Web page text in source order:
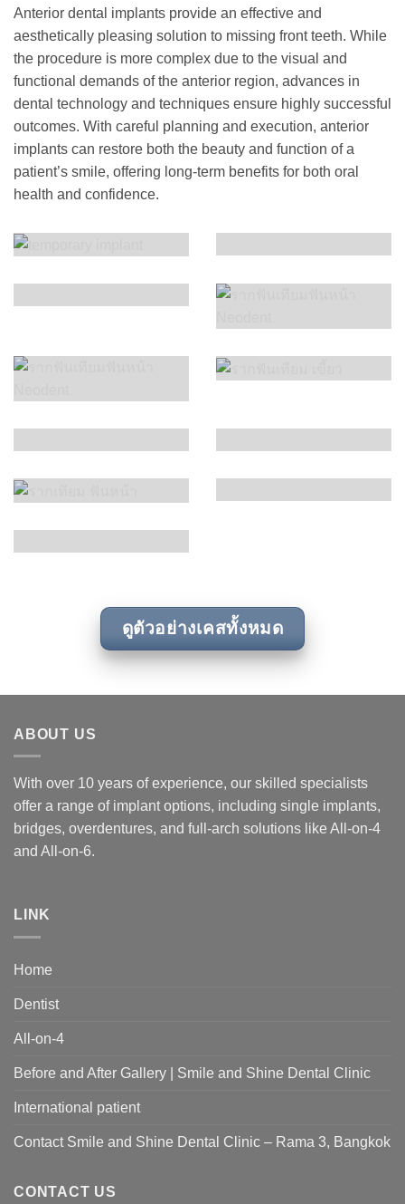
Anterior dental implants provide an effective and
aesthetically pleasing solution to missing front teeth. While
the procedure is more complex due to the visual and
functional demands of the anterior region, advances in
dental technology and techniques ensure highly successful
outcomes. With careful planning and execution, anterior
implants can restore both the beauty and function of a
patient’s smile, offering long-term benefits for both oral
health and confidence.
ดูตัวอย่างเคสทั้งหมด
ABOUT US
With over 10 years of experience, our skilled specialists
offer a range of implant options, including single implants,
bridges, overdentures, and full-arch solutions like All-on-4
and All-on-6.
LINK
Home
Dentist
All-on-4
Before and After Gallery | Smile and Shine Dental Clinic
International patient
Contact Smile and Shine Dental Clinic – Rama 3, Bangkok
CONTACT US